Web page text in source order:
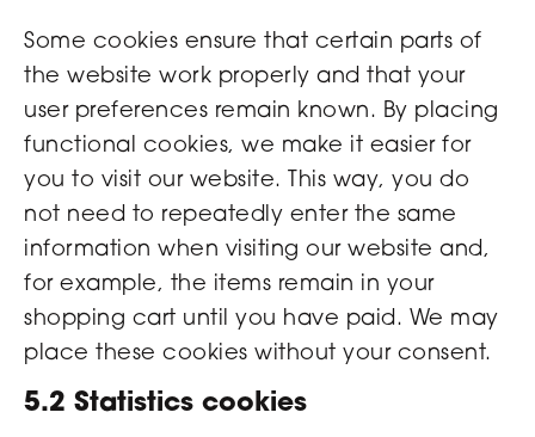
Some cookies ensure that certain parts of
the website work properly and that your
user preferences remain known. By placing
functional cookies, we make it easier for
you to visit our website. This way, you do
not need to repeatedly enter the same
information when visiting our website and,
for example, the items remain in your
shopping cart until you have paid. We may
place these cookies without your consent.
5.2 Statistics cookies